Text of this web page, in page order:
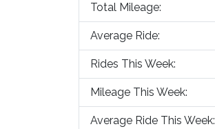
Total Mileage:
Average Ride:
Rides This Week:
Mileage This Week:
Average Ride This Week: